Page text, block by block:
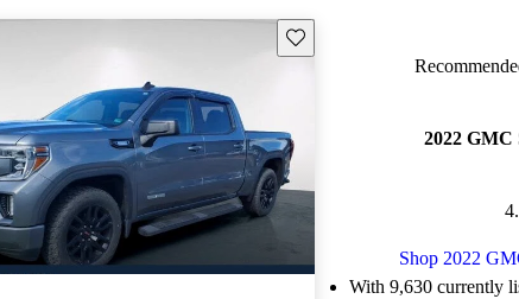
Save this listing
2022 GMC
Shop 2022
With 9,630 currently